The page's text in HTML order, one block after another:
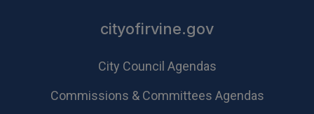
cityofirvine.gov
City Council Agendas
Commissions & Committees Agendas